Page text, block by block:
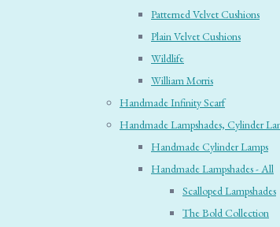
Patterned Velvet Cushions
Plain Velvet Cushions
Wildlife
William Morris
Handmade Infinity Scarf
Handmade Lampshades, Cylinder
Handmade Cylinder Lamps
Handmade Lampshades - All
Scalloped Lampshades
The Bold Collection